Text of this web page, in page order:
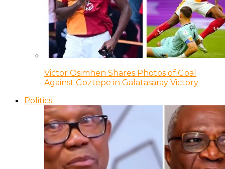
Victor Osimhen Shares Photos of Goal
Against Goztepe in Galatasaray Victory
Politics